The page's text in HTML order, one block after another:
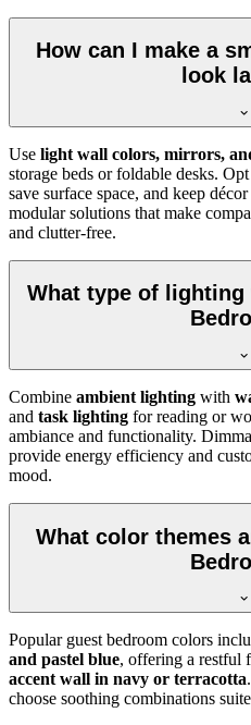
How can I make a
look
Use light wall colors, mirrors,
storage beds or foldable desks.
save surface space, and keep
modular solutions that make
and clutter-free.
What type of
Combine ambient lighting with
and task lighting for reading or
ambiance and functionality.
provide energy efficiency and
mood.
What color themes
Popular guest bedroom colors
and pastel blue, offering a restful
accent wall in navy or terracotta
choose soothing combinations